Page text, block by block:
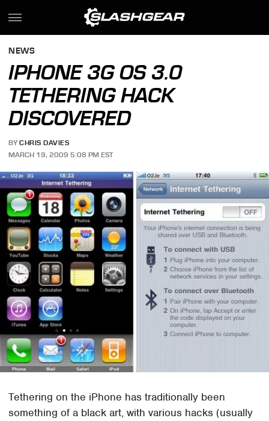
NEWS
IPHONE 3G OS 3.0
TETHERING HACK
DISCOVERED
BY CHRIS DAVIES
MARCH 19, 2009 5:08 PM EST
Tethering on the iPhone has traditionally been
something of a black art, with various hacks (usually